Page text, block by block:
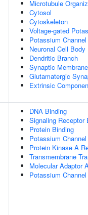
Microtubule
Cytosol
Cytoskeleton
Voltage-gated
Potassium
Neuronal Cell Body
Dendritic Branch
Synaptic Membrane
Glutamatergic
Extrinsic
DNA Binding
Signaling Receptor
Protein Binding
Potassium
Protein Kinase A
Transmembrane
Molecular Adaptor
Potassium